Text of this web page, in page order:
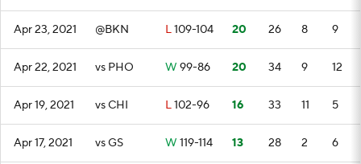
Apr 23, 2021 @BKN L109-104 20 26 8 9
Apr 22, 2021 vs PHO W 99-86 20 34 9 12
Apr 19, 2021 vs CHI L102-96 16 33 11 5
Apr 17, 2021 vs GS W 119-114 13 28 2 6